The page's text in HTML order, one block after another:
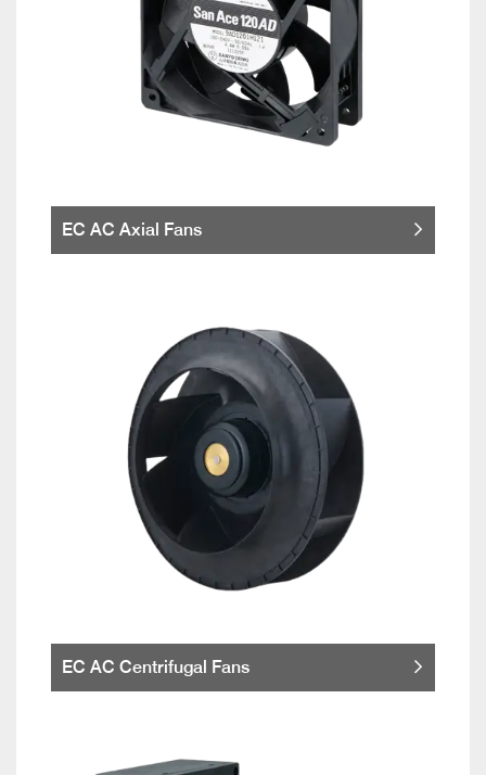
EC AC Axial Fans
EC AC Centrifugal Fans